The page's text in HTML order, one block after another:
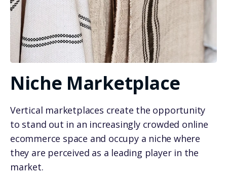
Niche Marketplace
Vertical marketplaces create the opportunity
to stand out in an increasingly crowded online
ecommerce space and occupy a niche where
they are perceived as a leading player in the
market.